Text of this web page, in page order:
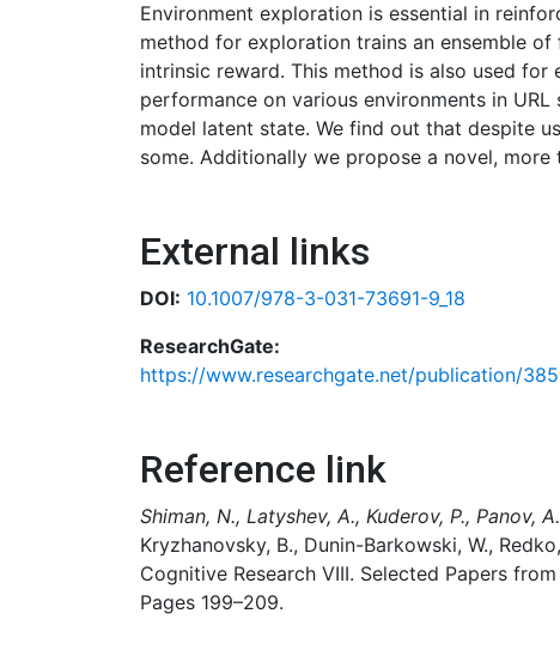
Environment exploration is essential in
method for exploration trains an ensemble
intrinsic reward. This method is also used
performance on various environments in
model latent state. We find out that despite
some. Additionally we propose a novel,
External links
DOI: 10.1007/978-3-031-73691-9_18
ResearchGate:
https://www.researchgate.net/publication/
Reference link
Shiman, N., Latyshev, A., Kuderov, P., Panov, A.
Kryzhanovsky, B., Dunin-Barkowski, W.,
Cognitive Research VIII. Selected Papers
Pages 199–209.